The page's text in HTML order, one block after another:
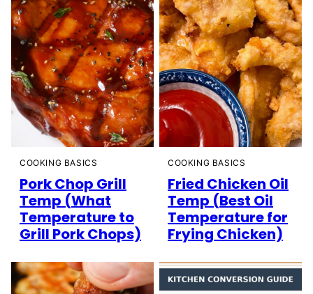
COOKING BASICS
Pork Chop Grill
Temp (What
Temperature to
Grill Pork Chops)
COOKING BASICS
Fried Chicken Oil
Temp (Best Oil
Temperature for
Frying Chicken)